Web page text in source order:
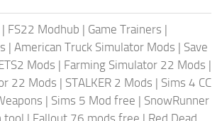
| FS22 Modhub | Game Trainers |
| American Truck Simulator Mods | Save
Mods | Farming Simulator 22 Mods |
22 Mods | STALKER 2 Mods | Sims 4 CC
| Sims 5 Mod free | SnowRunner